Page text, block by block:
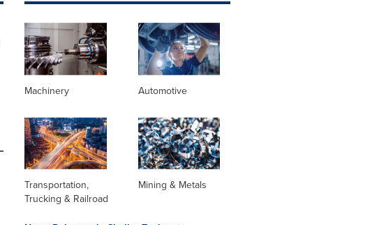
Machinery Automotive
Transportation,
Trucking & Railroad
Mining & Metals